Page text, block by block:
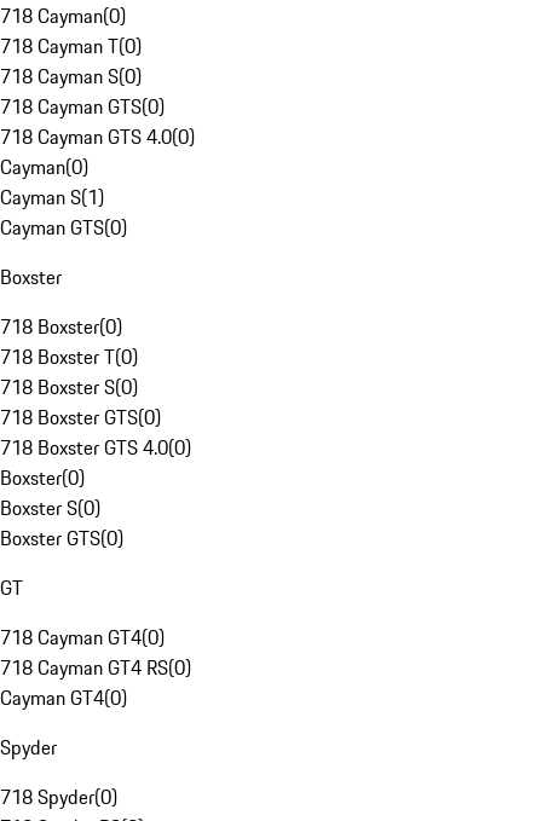
718 Cayman(0)
718 Cayman T(0)
718 Cayman S(0)
718 Cayman GTS(0)
718 Cayman GTS 4.0(0)
Cayman(0)
Cayman S(1)
Cayman GTS(0)
Boxster
718 Boxster(0)
718 Boxster T(0)
718 Boxster S(0)
718 Boxster GTS(0)
718 Boxster GTS 4.0(0)
Boxster(0)
Boxster S(0)
Boxster GTS(0)
GT
718 Cayman GT4(0)
718 Cayman GT4 RS(0)
Cayman GT4(0)
Spyder
718 Spyder(0)